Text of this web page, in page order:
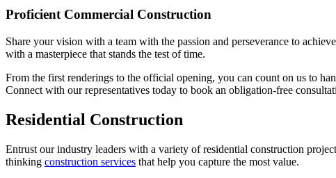
Proficient Commercial Construction
Share your vision with a team with the passion and perseverance to
with a masterpiece that stands the test of time.
From the first renderings to the official opening, you can count on us to
Connect with our representatives today to book an obligation-free
Residential Construction
Entrust our industry leaders with a variety of residential construction
thinking construction services that help you capture the most value.